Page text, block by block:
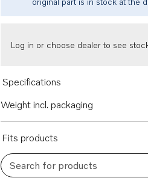
Log in or choose dealer to see
Specifications
Weight incl. packaging
Fits products
Search for products